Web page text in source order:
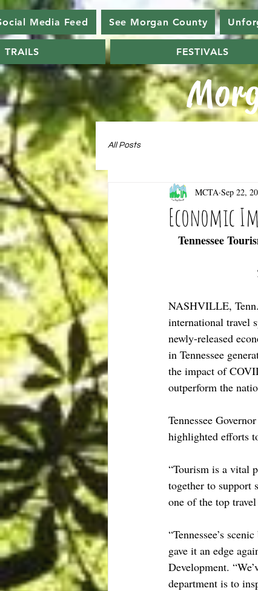
Media Feed See Morgan County
TRAILS FESTIVALS
All Posts
Economic
MCTA Sep 22,
Tennessee
NASHVILLE,
international travel
newly-released
in Tennessee
the impact of
outperform the
Tennessee
highlighted efforts
“Tourism is a vital
together to support
one of the top
“Tennessee’s
gave it an edge
Development.
department is to